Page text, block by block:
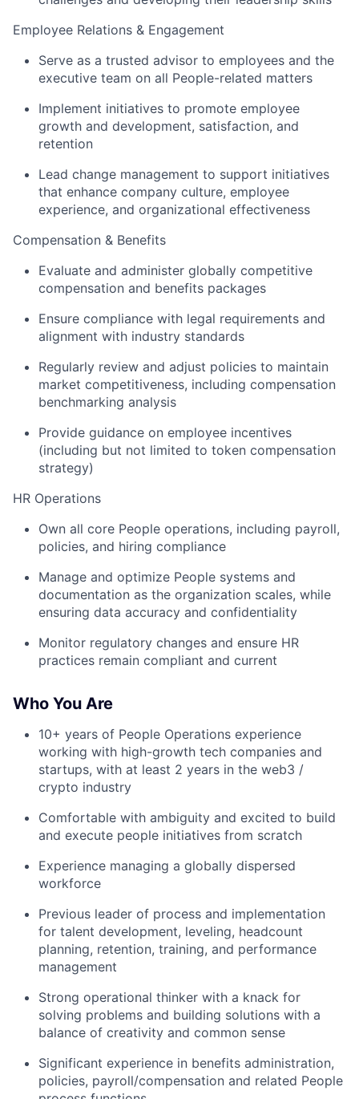
Employee Relations & Engagement
Serve as a trusted advisor to employees and the
executive team on all People-related matters
Implement initiatives to promote employee
growth and development, satisfaction, and
retention
Lead change management to support initiatives
that enhance company culture, employee
experience, and organizational effectiveness
Compensation & Benefits
Evaluate and administer globally competitive
compensation and benefits packages
Ensure compliance with legal requirements and
alignment with industry standards
Regularly review and adjust policies to maintain
market competitiveness, including compensation
benchmarking analysis
Provide guidance on employee incentives
(including but not limited to token compensation
strategy)
HR Operations
Own all core People operations, including payroll,
policies, and hiring compliance
Manage and optimize People systems and
documentation as the organization scales, while
ensuring data accuracy and confidentiality
Monitor regulatory changes and ensure HR
practices remain compliant and current
Who You Are
10+ years of People Operations experience
working with high-growth tech companies and
startups, with at least 2 years in the web3 /
crypto industry
Comfortable with ambiguity and excited to build
and execute people initiatives from scratch
Experience managing a globally dispersed
workforce
Previous leader of process and implementation
for talent development, leveling, headcount
planning, retention, training, and performance
management
Strong operational thinker with a knack for
solving problems and building solutions with a
balance of creativity and common sense
Significant experience in benefits administration,
policies, payroll/compensation and related People